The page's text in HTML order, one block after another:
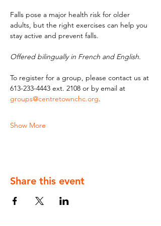
Falls pose a major health risk for older
adults, but the right exercises can help you
stay active and prevent falls.
Offered bilingually in French and English.
To register for a group, please contact us at
613-233-4443 ext. 2108 or by email at
groups@centretownchc.org.
Show More
Share this event